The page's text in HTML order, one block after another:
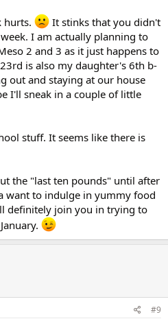
hurts.
It stinks that you didn't
I am actually planning to
2 and 3 as it just happens to
is also my daughter's 6th b-
out and staying at our house
I'll sneak in a couple of little
stuff. It seems like there is
the "last ten pounds" until after
want to indulge in yummy food
definitely join you in trying to
#9